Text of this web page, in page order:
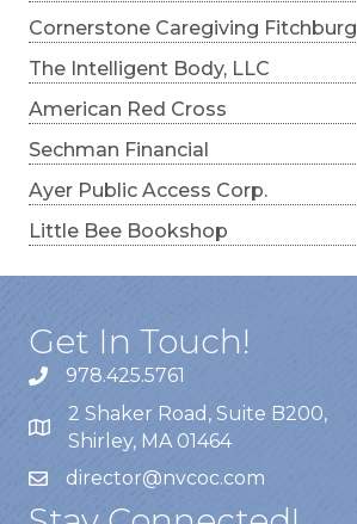
Cornerstone Caregiving Fitchburg
The Intelligent Body, LLC
American Red Cross
Sechman Financial
Ayer Public Access Corp.
Little Bee Bookshop
Get In Touch!
978.425.5761
2 Shaker Road, Suite B200,
Shirley, MA 01464
director@nvcoc.com